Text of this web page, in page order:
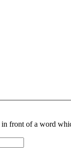
in front of a word